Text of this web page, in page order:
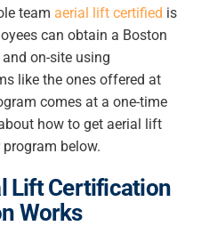
team aerial lift certified is
can obtain a Boston
on-site using
like the ones offered at
comes at a one-time
how to get aerial lift
below.
Lift Certification
Works